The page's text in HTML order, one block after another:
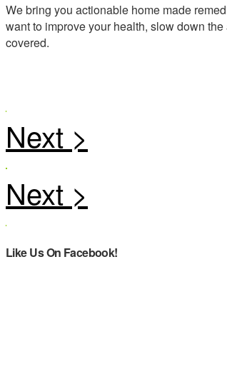
We bring you actionable home made
want to improve your health, slow down
covered.
Like Us On Facebook!